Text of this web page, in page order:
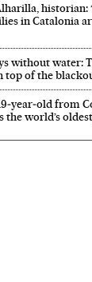
historian:
in Catalonia
without water:
top of the
from
world’s